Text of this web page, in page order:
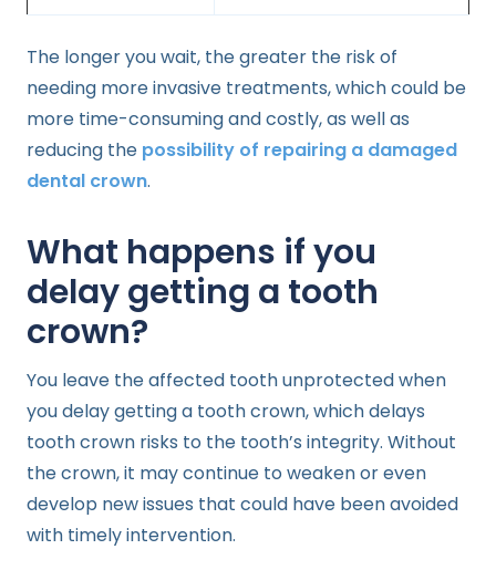
The longer you wait, the greater the risk of
needing more invasive treatments, which could be
more time-consuming and costly, as well as
reducing the possibility of repairing a damaged
dental crown.
What happens if you
delay getting a tooth
crown?
You leave the affected tooth unprotected when
you delay getting a tooth crown, which delays
tooth crown risks to the tooth’s integrity. Without
the crown, it may continue to weaken or even
develop new issues that could have been avoided
with timely intervention.